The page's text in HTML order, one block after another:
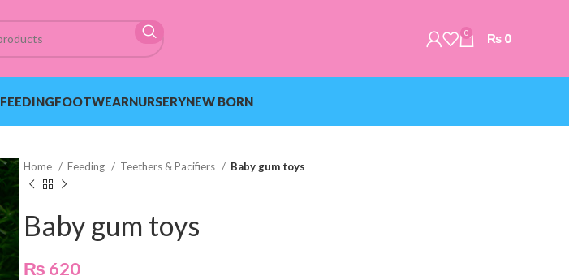
0 ₨0
FEEDINGFOOTWEARNURSERYNEW BORN
Home Feeding Teethers & Pacifiers Baby gum toys
Baby gum toys
₨ 620